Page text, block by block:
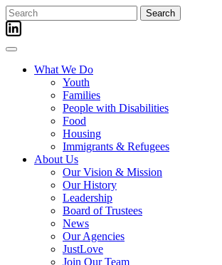
Skip
to
content
Search
for:
What We Do
Youth
Families
People with Disabilities
Food
Housing
Immigrants & Refugees
About Us
Our Vision & Mission
Our History
Leadership
Board of Trustees
News
Our Agencies
JustLove
Join Our Team